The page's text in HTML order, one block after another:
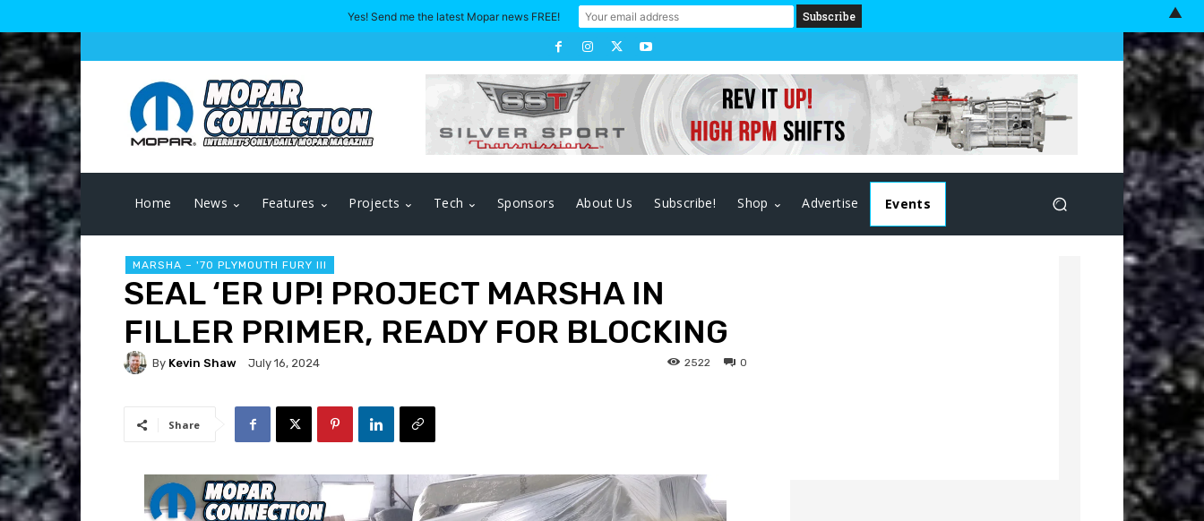
Home News Features Projects Tech Sponsors About Us Subscribe! Shop Advertise Events
MARSHA – '70 PLYMOUTH FURY III
SEAL ‘ER UP! PROJECT MARSHA IN
FILLER PRIMER, READY FOR BLOCKING
By Kevin Shaw July 16, 2024 0
2522
Share
Yes! Send me the latest Mopar news FREE! ▲